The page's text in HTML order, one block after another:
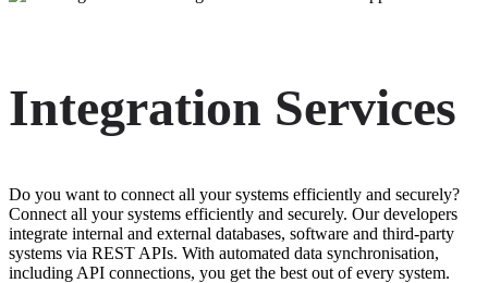
Integration Services
Do you want to connect all your systems efficiently and securely?
Connect all your systems efficiently and securely. Our developers
integrate internal and external databases, software and third-party
systems via REST APIs. With automated data synchronisation,
including API connections, you get the best out of every system.